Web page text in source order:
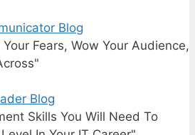
Blog
Fears, Wow Your Audience,
Blog
Skills You Will Need To